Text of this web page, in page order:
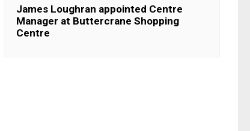
James Loughran appointed Centre
Manager at Buttercrane Shopping
Centre